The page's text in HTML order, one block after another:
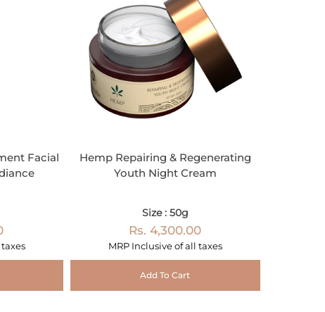
Facial
Hemp Repairing & Regenerating
Youth Night Cream
Size : 50g
Rs. 4,300.00
MRP Inclusive of all taxes
Add To Cart